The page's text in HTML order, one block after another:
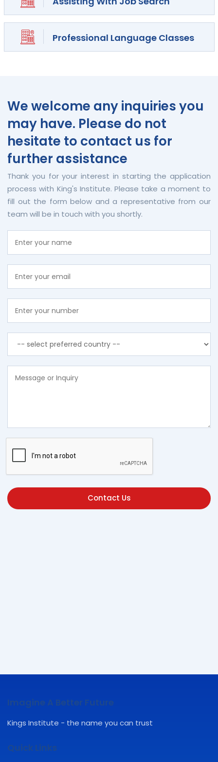
Professional Language Classes
We welcome any inquiries you
may have. Please do not
hesitate to contact us for
further assistance
Thank you for your interest in starting the application
process with King's Institute. Please take a moment to
fill out the form below and a representative from our
team will be in touch with you shortly.
Contact Us
Imagine A Better Future
Kings Institute - the name you can trust
Quick Links